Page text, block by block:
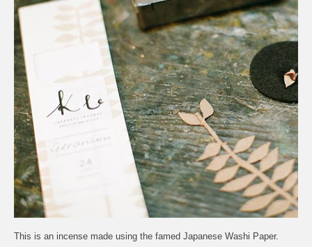
This is an incense made using the famed Japanese Washi Paper.